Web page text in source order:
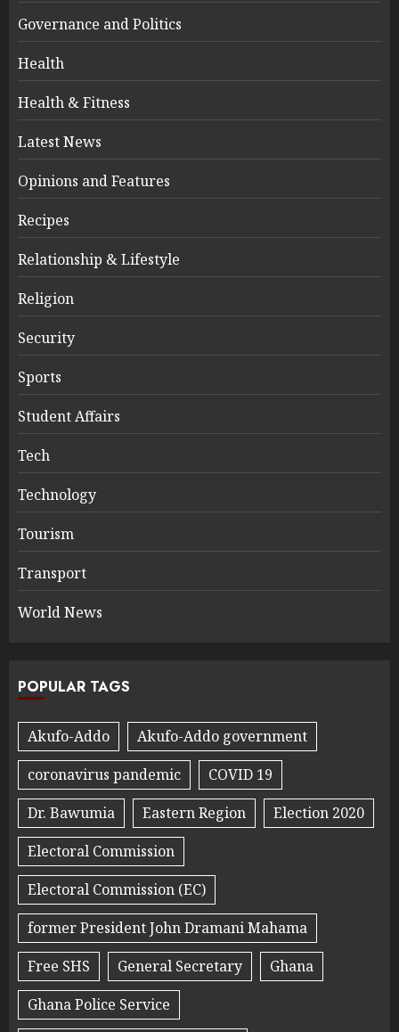
Governance and Politics
Health
Health & Fitness
Latest News
Opinions and Features
Recipes
Relationship & Lifestyle
Religion
Security
Sports
Student Affairs
Tech
Technology
Tourism
Transport
World News
POPULAR TAGS
Akufo-Addo
Akufo-Addo government
coronavirus pandemic
COVID 19
Dr. Bawumia
Eastern Region
Election 2020
Electoral Commission
Electoral Commission (EC)
former President John Dramani Mahama
Free SHS
General Secretary
Ghana
Ghana Police Service